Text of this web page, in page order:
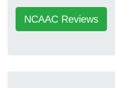
NCAAC Reviews